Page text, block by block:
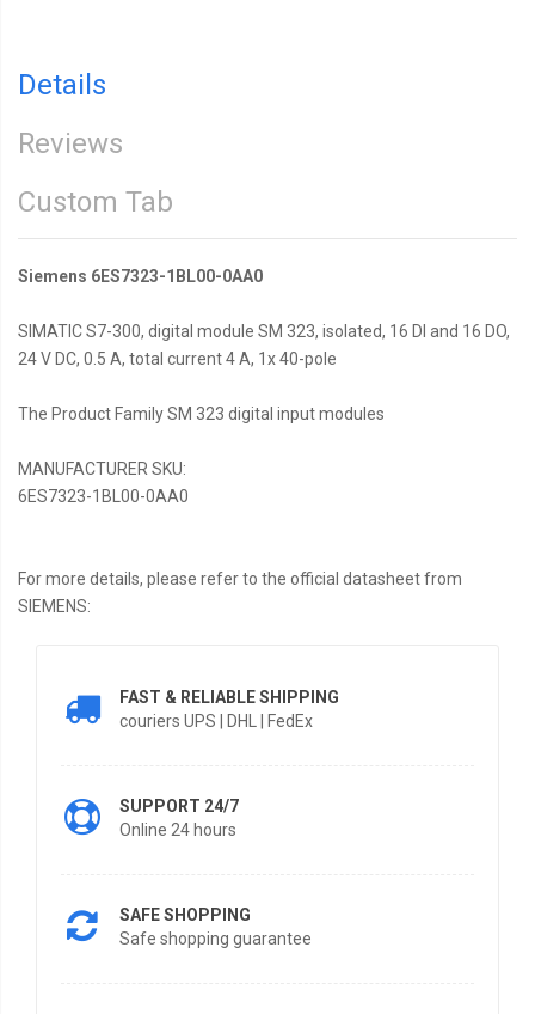
Details
Reviews
Custom Tab
Siemens 6ES7323-1BL00-0AA0
SIMATIC S7-300, digital module SM 323, isolated, 16 DI and 16 DO,
24 V DC, 0.5 A, total current 4 A, 1x 40-pole
The Product Family SM 323 digital input modules
MANUFACTURER SKU:
6ES7323-1BL00-0AA0
For more details, please refer to the official datasheet from
SIEMENS:
FAST & RELIABLE SHIPPING
couriers UPS | DHL | FedEx
SUPPORT 24/7
Online 24 hours
SAFE SHOPPING
Safe shopping guarantee